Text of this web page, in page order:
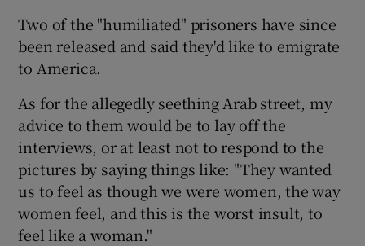
Two of the "humiliated" prisoners have since
been released and said they'd like to emigrate
to America.
As for the allegedly seething Arab street, my
advice to them would be to lay off the
interviews, or at least not to respond to the
pictures by saying things like: "They wanted
us to feel as though we were women, the way
women feel, and this is the worst insult, to
feel like a woman."